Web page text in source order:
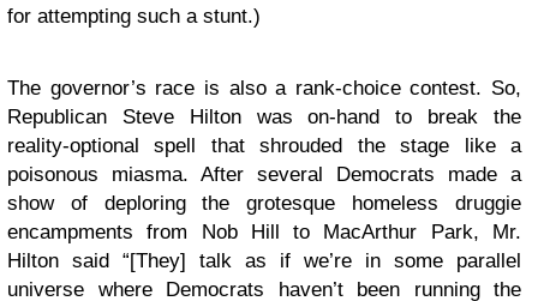
for attempting such a stunt.)
The governor’s race is also a rank-choice contest. So,
Republican Steve Hilton was on-hand to break the
reality-optional spell that shrouded the stage like a
poisonous miasma. After several Democrats made a
show of deploring the grotesque homeless druggie
encampments from Nob Hill to MacArthur Park, Mr.
Hilton said “[They] talk as if we’re in some parallel
universe where Democrats haven’t been running the